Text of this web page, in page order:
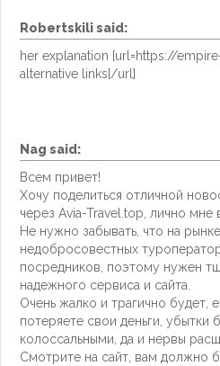
Robertskilisaid:
her explanation [url=https://
alternative links[/url]
Nag said:
Всем привет!
Хочу поделиться отличной
через Avia-Travel.top, лично мне
Не нужно забывать, что на
недобросовестных
посредников, поэтому нужен
надежного сервиса и сайта.
Очень жалко и трагично будет,
потеряете свои деньги, убытки
колоссальными, да и нервы
Смотрите на сайт, вам должно